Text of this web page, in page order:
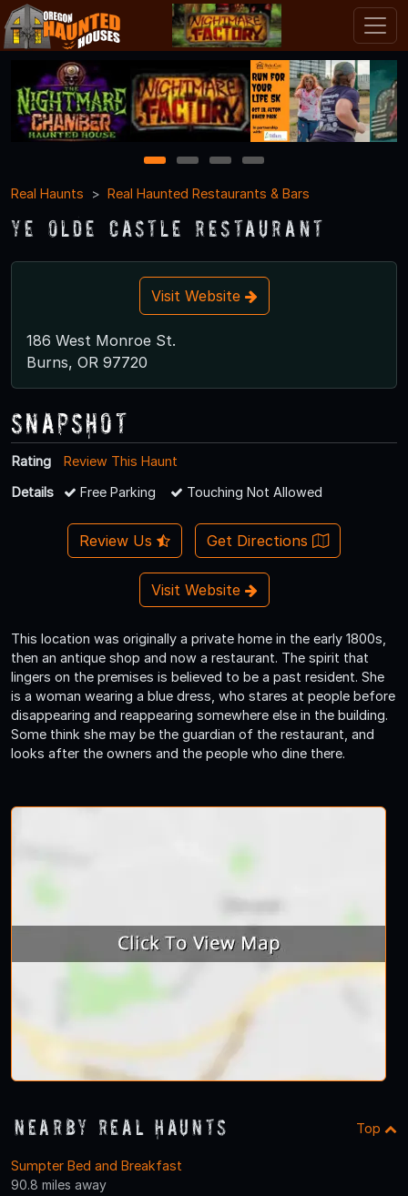
1 2 3
4
Real Haunts
Real Haunted Restaurants & Bars
Ye Olde Castle Restaurant
Visit Website
186 West Monroe St.
Burns, OR 97720
Snapshot
Rating
Review This Haunt
Details
Free Parking Touching Not Allowed
Review Us Get Directions
Visit Website
This location was originally a private home in the early 1800s,
then an antique shop and now a restaurant. The spirit that
lingers on the premises is believed to be a past resident. She
is a woman wearing a blue dress, who stares at people before
disappearing and reappearing somewhere else in the building.
Some think she may be the guardian of the restaurant, and
looks after the owners and the people who dine there.
Nearby Real Haunts Top
Sumpter Bed and Breakfast
90.8 miles away